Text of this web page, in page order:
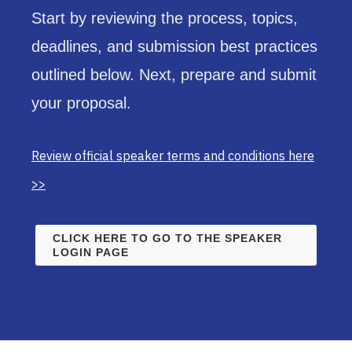
Start by reviewing the process, topics,
deadlines, and submission best practices
outlined below. Next, prepare and submit
your proposal.
Review official speaker terms and conditions here
>>
CLICK HERE TO GO TO THE SPEAKER
LOGIN PAGE